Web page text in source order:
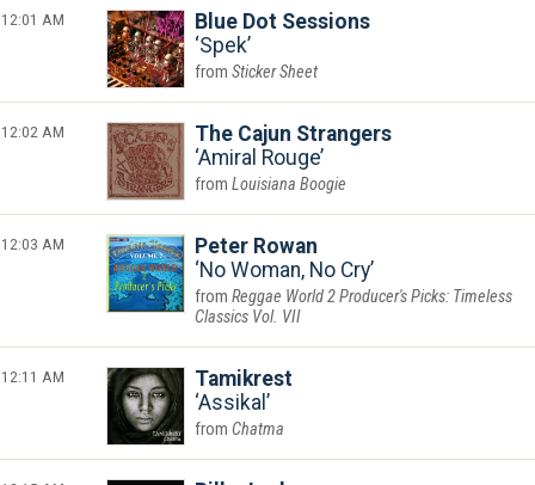
12:01 AM
Blue Dot Sessions
Spek
Sticker Sheet
12:02 AM
The Cajun Strangers
Amiral Rouge
Louisiana Boogie
12:03 AM
Peter Rowan
No Woman, No Cry
Reggae World 2 Producer's Picks: Timeless
Classics Vol. VII
12:11 AM
Tamikrest
Assikal
Chatma